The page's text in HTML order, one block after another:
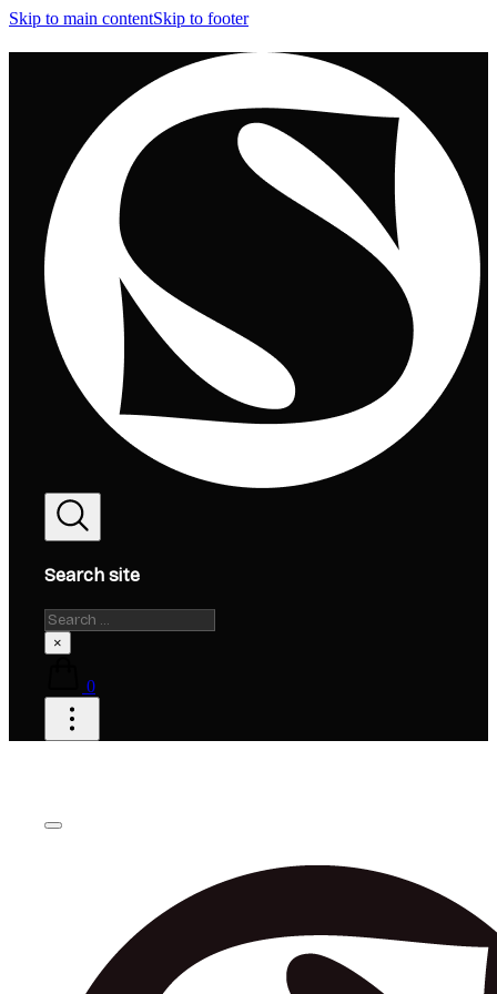
Skip to main contentSkip to footer
Search site
Search
×
0